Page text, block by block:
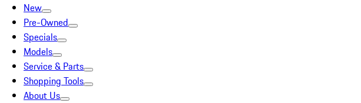
New
Pre-Owned
Specials
Models
Service & Parts
Shopping Tools
About Us